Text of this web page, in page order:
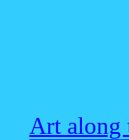
Art along